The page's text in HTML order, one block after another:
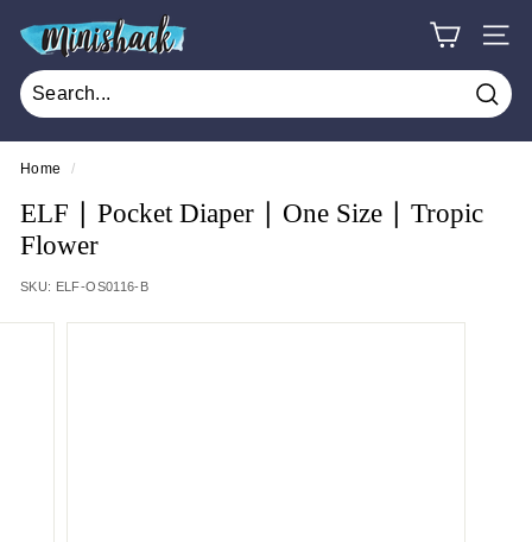
M
n
s
h
a
c
k
Home /
ELF ∣ Pocket Diaper ∣ One Size ∣ Tropic
Flower
SKU: ELF-OS0116-B